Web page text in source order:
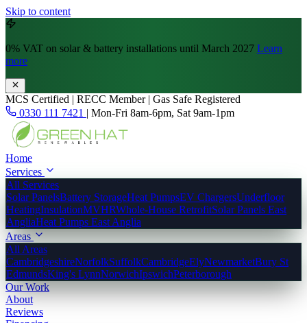
Skip to content
0% VAT on solar & battery installations until March 2027 Learn
more
MCS Certified | RECC Member | Gas Safe Registered
0330 111 7421 | Mon-Fri 8am-6pm, Sat 9am-1pm
Home
Services
All Services
Solar PanelsBattery StorageHeat PumpsEV ChargersUnderfloor
HeatingInsulationMVHRWhole-House RetrofitSolar Panels East
AngliaHeat Pumps East Anglia
Areas
All Areas
CambridgeshireNorfolkSuffolkCambridgeElyNewmarketBury St
EdmundsKing's LynnNorwichIpswichPeterborough
Our Work
About
Reviews